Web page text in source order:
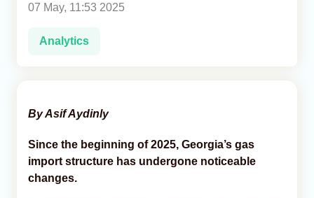
Analytics
Caucasus & Caspian Intelligence
07 May, 11:53 2025
Analytics
By Asif Aydinly
Since the beginning of 2025, Georgia’s gas
import structure has undergone noticeable
changes.